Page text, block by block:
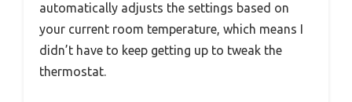
automatically adjusts the settings based on
your current room temperature, which means I
didn’t have to keep getting up to tweak the
thermostat.